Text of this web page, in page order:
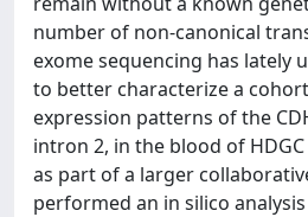
number of non-canonical
exome sequencing has lately
to better characterize a
expression patterns of the
intron 2, in the blood of
as part of a larger
performed an in silico